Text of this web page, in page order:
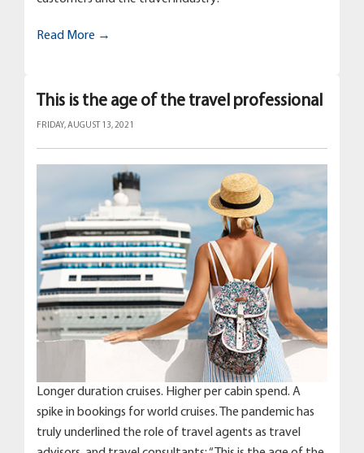
Read More →
This is the age of the travel professional
FRIDAY, AUGUST 13, 2021
Longer duration cruises. Higher per cabin spend. A
spike in bookings for world cruises. The pandemic has
truly underlined the role of travel agents as travel